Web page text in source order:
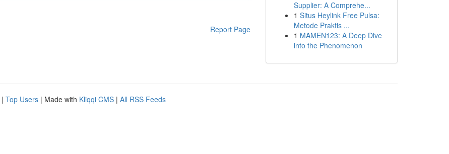
Report Page
Supplier: A Comprehe...
1 Situs Heylink Free Pulsa:
Metode Praktis ...
1 MAMEN123: A Deep Dive
into the Phenomenon
| Top Users | Made with Kliqqi CMS | All RSS Feeds